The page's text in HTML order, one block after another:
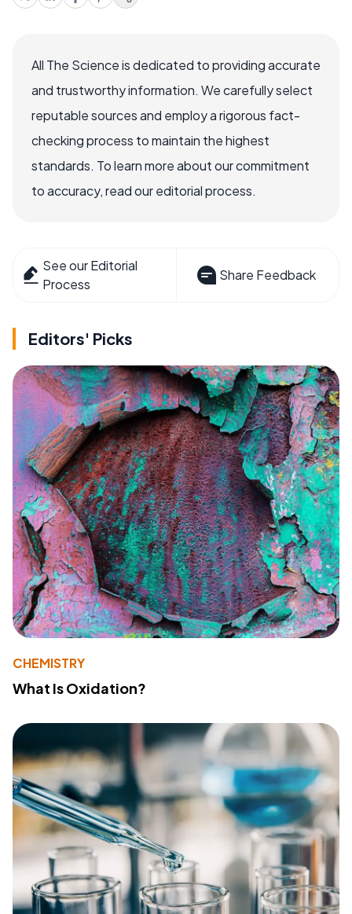
All The Science is dedicated to providing accurate
and trustworthy information. We carefully select
reputable sources and employ a rigorous fact-
checking process to maintain the highest
standards. To learn more about our commitment
to accuracy, read our editorial process.
See our Editorial
Process
Share Feedback
Editors' Picks
CHEMISTRY
What Is Oxidation?